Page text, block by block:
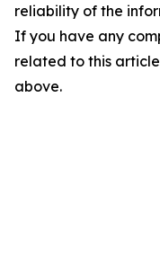
reliability of the
If you have any
related to this
above.